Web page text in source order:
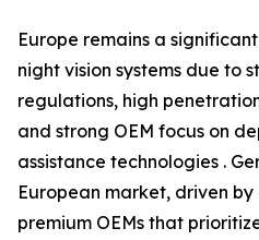
Europe remains a
night vision systems due to
regulations, high
and strong OEM focus on
assistance technologies .
European market, driven
premium OEMs that